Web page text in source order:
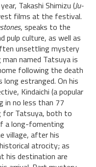
Takashi Shimizu (Ju-
films at the festival.
, speaks to the
pulp culture, as well as
unsettling mystery
named Tatsuya is
following the death
estranged. On his
Kindaichi (a popular
in no less than 77
for Tatsuya, both to
a long-fomenting
village, after his
atrocity; as
his destination are